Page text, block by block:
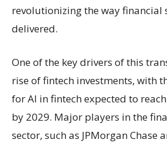
revolutionizing the way financial
delivered.
One of the key drivers of this
rise of fintech investments, with
for AI in fintech expected to
by 2029. Major players in the
sector, such as JPMorgan Chase